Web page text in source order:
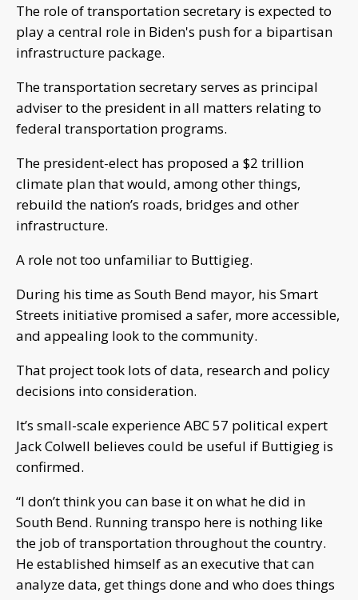
The role of transportation secretary is expected to
play a central role in Biden's push for a bipartisan
infrastructure package.
The transportation secretary serves as principal
adviser to the president in all matters relating to
federal transportation programs.
The president-elect has proposed a $2 trillion
climate plan that would, among other things,
rebuild the nation’s roads, bridges and other
infrastructure.
A role not too unfamiliar to Buttigieg.
During his time as South Bend mayor, his Smart
Streets initiative promised a safer, more accessible,
and appealing look to the community.
That project took lots of data, research and policy
decisions into consideration.
It’s small-scale experience ABC 57 political expert
Jack Colwell believes could be useful if Buttigieg is
confirmed.
“I don’t think you can base it on what he did in
South Bend. Running transpo here is nothing like
the job of transportation throughout the country.
He established himself as an executive that can
analyze data, get things done and who does things